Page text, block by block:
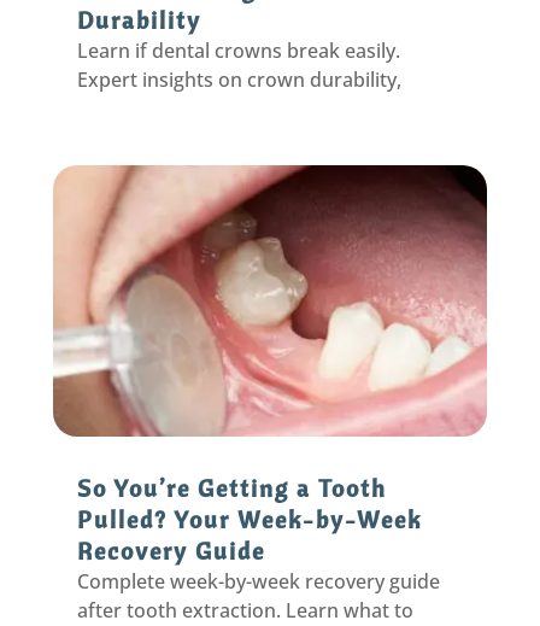
Durability
Learn if dental crowns break easily.
Expert insights on crown durability,
So You’re Getting a Tooth
Pulled? Your Week-by-Week
Recovery Guide
Complete week-by-week recovery guide
after tooth extraction. Learn what to